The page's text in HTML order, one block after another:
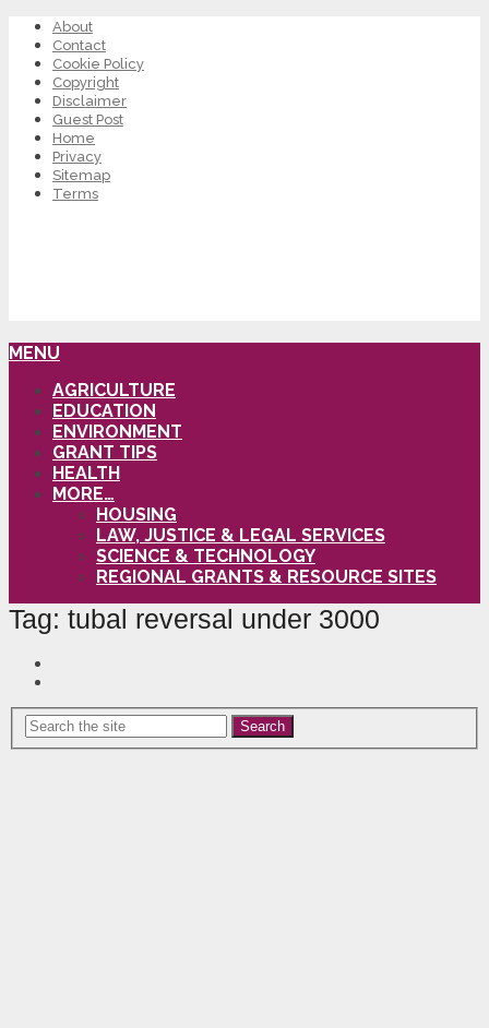
About
Contact
Cookie Policy
Copyright
Disclaimer
Guest Post
Home
Privacy
Sitemap
Terms
MENU
AGRICULTURE
EDUCATION
ENVIRONMENT
GRANT TIPS
HEALTH
MORE…
HOUSING
LAW, JUSTICE & LEGAL SERVICES
SCIENCE & TECHNOLOGY
REGIONAL GRANTS & RESOURCE SITES
Tag: tubal reversal under 3000
Search